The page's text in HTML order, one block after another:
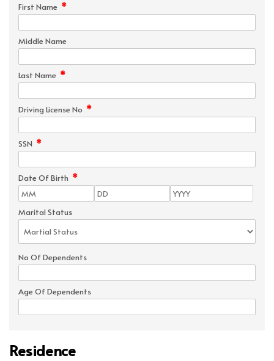
First Name *
Middle Name
Last Name *
Driving License No *
SSN *
Date Of Birth *
Marital Status
No Of Dependents
Age Of Dependents
Residence